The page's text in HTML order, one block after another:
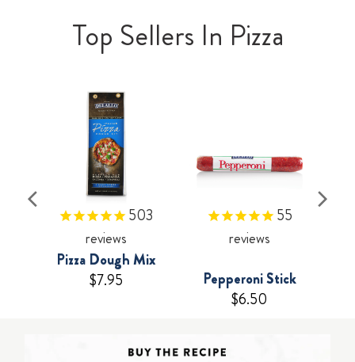
Top Sellers In Pizza
503
reviews
Pizza Dough Mix
$7.95
55
reviews
Pepperoni Stick
$6.50